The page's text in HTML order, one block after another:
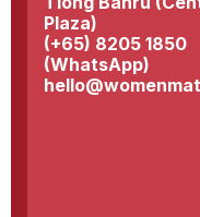
Plaza)
(+65) 8205 1850
(WhatsApp)